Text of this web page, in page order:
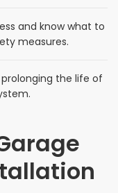
and know what to
measures.
the life of